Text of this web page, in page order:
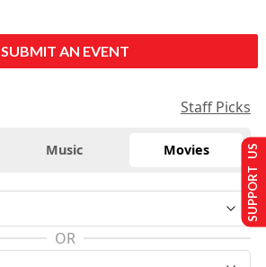
SUBMIT AN EVENT
Staff Picks
Music Movies
OR
SUPPORT US